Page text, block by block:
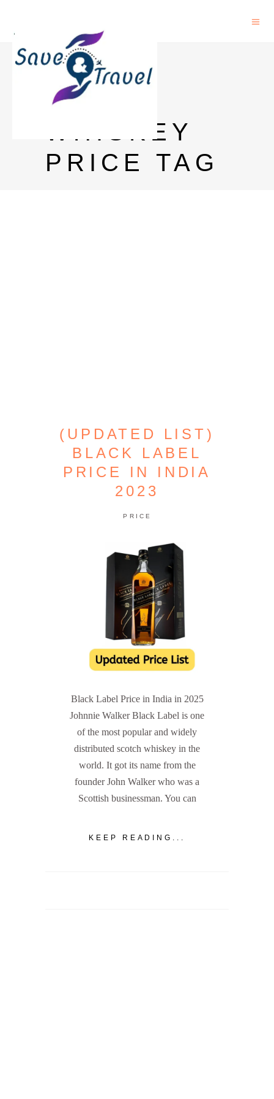
BLACK
LABEL
WHISKEY
PRICE TAG
(UPDATED LIST)
BLACK LABEL
PRICE IN INDIA
2023
PRICE
Black Label Price in India in 2025
Johnnie Walker Black Label is one
of the most popular and widely
distributed scotch whiskey in the
world. It got its name from the
founder John Walker who was a
Scottish businessman. You can
KEEP READING...